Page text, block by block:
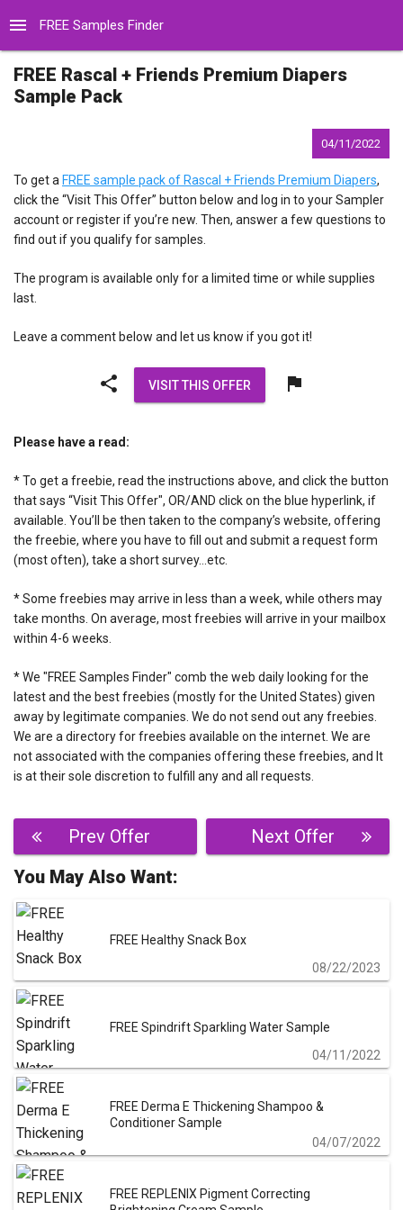
menu FREE Samples Finder
FREE Rascal + Friends Premium Diapers
Sample Pack
04/11/2022
To get a FREE sample pack of Rascal + Friends Premium Diapers,
click the “Visit This Offer” button below and log in to your Sampler
account or register if you’re new. Then, answer a few questions to
find out if you qualify for samples.
The program is available only for a limited time or while supplies
last.
Leave a comment below and let us know if you got it!
share VISIT THIS OFFER flag
Please have a read:
* To get a freebie, read the instructions above, and click the button
that says “Visit This Offer", OR/AND click on the blue hyperlink, if
available. You’ll be then taken to the company’s website, offering
the freebie, where you have to fill out and submit a request form
(most often), take a short survey…etc.
* Some freebies may arrive in less than a week, while others may
take months. On average, most freebies will arrive in your mailbox
within 4-6 weeks.
* We "FREE Samples Finder" comb the web daily looking for the
latest and the best freebies (mostly for the United States) given
away by legitimate companies. We do not send out any freebies.
We are a directory for freebies available on the internet. We are
not associated with the companies offering these freebies, and It
is at their sole discretion to fulfill any and all requests.
Post
navigation
Prev Offer
Next Offer
You May Also Want:
FREE Healthy Snack Box
08/22/2023
FREE Spindrift Sparkling Water Sample
04/11/2022
FREE Derma E Thickening Shampoo &
Conditioner Sample
04/07/2022
FREE REPLENIX Pigment Correcting